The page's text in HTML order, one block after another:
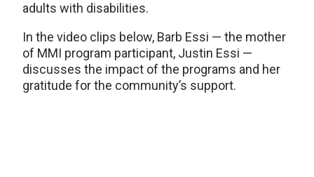
adults with disabilities.
In the video clips below, Barb Essi — the mother
of MMI program participant, Justin Essi —
discusses the impact of the programs and her
gratitude for the community’s support.